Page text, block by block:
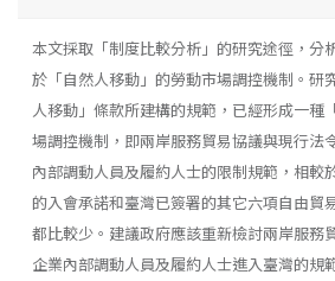
本文採取「制度比較分析」的研究途徑，分
於「自然人移動」的勞動市場調控機制。研
人移動」條款所建構的規範，已經形成一種
場調控機制，即兩岸服務貿易協議與現行法
內部調動人員及履約人士的限制規範，相較
的入會承諾和臺灣已簽署的其它六項自由貿
都比較少。建議政府應該重新檢討兩岸服務
企業內部調動人員及履約人士進入臺灣的規